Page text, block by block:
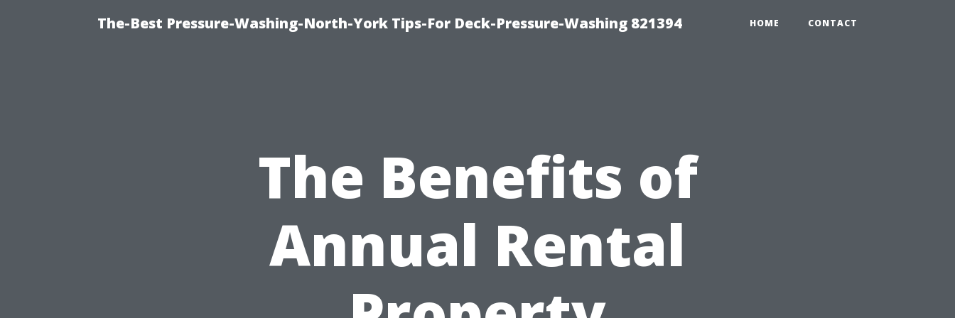
The-Best Pressure-Washing-North-York Tips-For Deck-Pressure-Washing 821394 HOME CONTACT
The Benefits of
Annual Rental